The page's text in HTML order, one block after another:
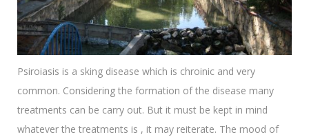
Psiroiasis is a sking disease which is chroinic and very
common. Considering the formation of the disease many
treatments can be carry out. But it must be kept in mind
whatever the treatments is , it may reiterate. The mood of